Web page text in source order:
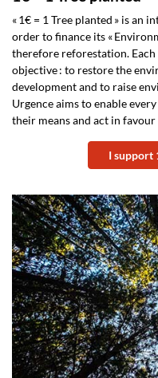
« 1€ = 1 Tree planted » is an
order to finance its «
therefore reforestation.
objective : to restore the
development and to raise
Urgence aims to enable
their means and act in
I support